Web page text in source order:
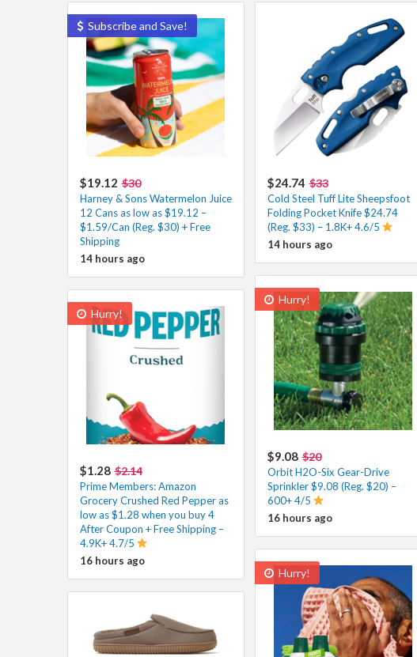
Subscribe and Save!
$19.12 $30
Harney & Sons Watermelon Juice
12 Cans as low as $19.12 –
$1.59/Can (Reg. $30) + Free
Shipping
14 hours ago
$24.74 $33
Cold Steel Tuff Lite Sheepsfoot
Folding Pocket Knife $24.74
(Reg. $33) – 1.8K+ 4.6/5
14 hours ago
Hurry!
$9.08 $20
Orbit H2O-Six Gear-Drive
Sprinkler $9.08 (Reg. $20) –
600+ 4/5
16 hours ago
Hurry!
$1.28 $2.14
Prime Members: Amazon
Grocery Crushed Red Pepper as
low as $1.28 when you buy 4
After Coupon + Free Shipping –
4.9K+ 4.7/5
16 hours ago
Hurry!